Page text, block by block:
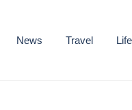
News Travel